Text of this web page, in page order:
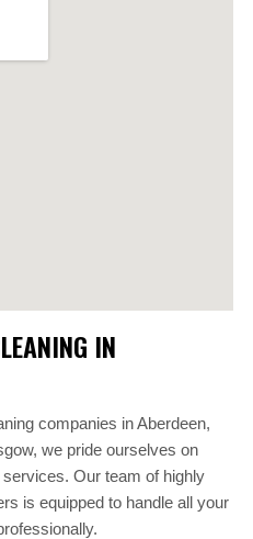
IN
companies in Aberdeen,
we pride ourselves on
Our team of highly
is equipped to handle all your